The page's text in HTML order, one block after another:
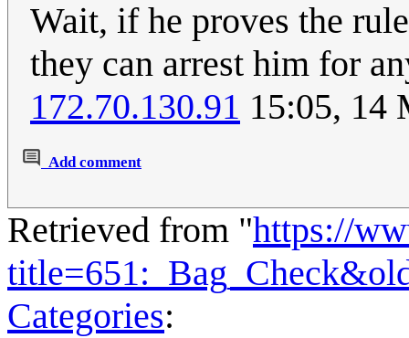
Wait, if he proves the
they can arrest him for
172.70.130.91 15:05, 14
Add comment
Retrieved from "https://
Categories: